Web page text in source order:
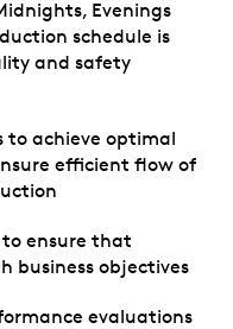
Evenings
schedule is
and safety
to achieve optimal
efficient flow of
ensure that
business objectives
evaluations